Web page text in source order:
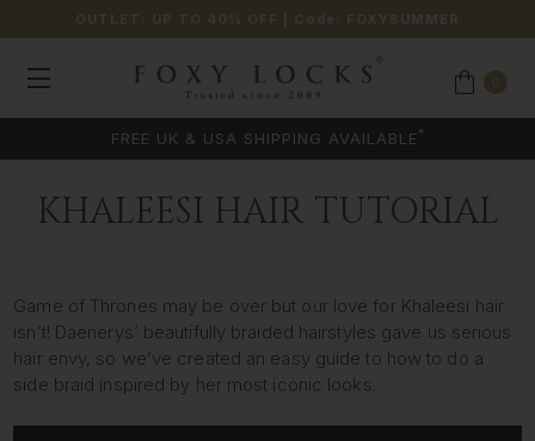
OUTLET: UP TO 40% OFF | Code: FOXYSUMMER
FREE UK & USA SHIPPING AVAILABLE *
KHALEESI HAIR TUTORIAL
Game of Thrones may be over but our love for Khaleesi hair
isn’t! Daenerys’ beautifully braided hairstyles gave us serious
hair envy, so we’ve created an easy guide to how to do a
side braid inspired by her most iconic looks.